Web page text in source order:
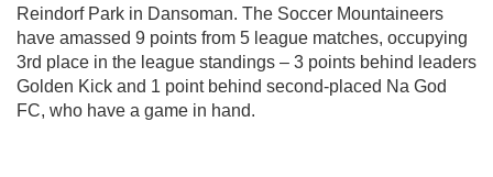
Reindorf Park in Dansoman. The Soccer Mountaineers
have amassed 9 points from 5 league matches, occupying
3rd place in the league standings – 3 points behind leaders
Golden Kick and 1 point behind second-placed Na God
FC, who have a game in hand.